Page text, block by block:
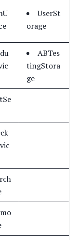
UserSt
orage
ABTes
tingStora
ge